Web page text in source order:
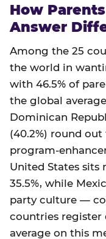
How
Answer
Among the 25
the world in
with 46.5% of
the global
Dominican
(40.2%) round
program-
United States sits
35.5%, while
party culture —
countries
average on this